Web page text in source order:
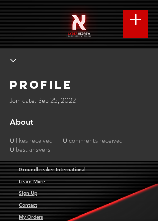
Profile
Join date: Sep 25, 2022
About
0 likes received 0 comments received
0 best answers
Groundbreaker International
Learn More
Sign Up
Contact
My Orders